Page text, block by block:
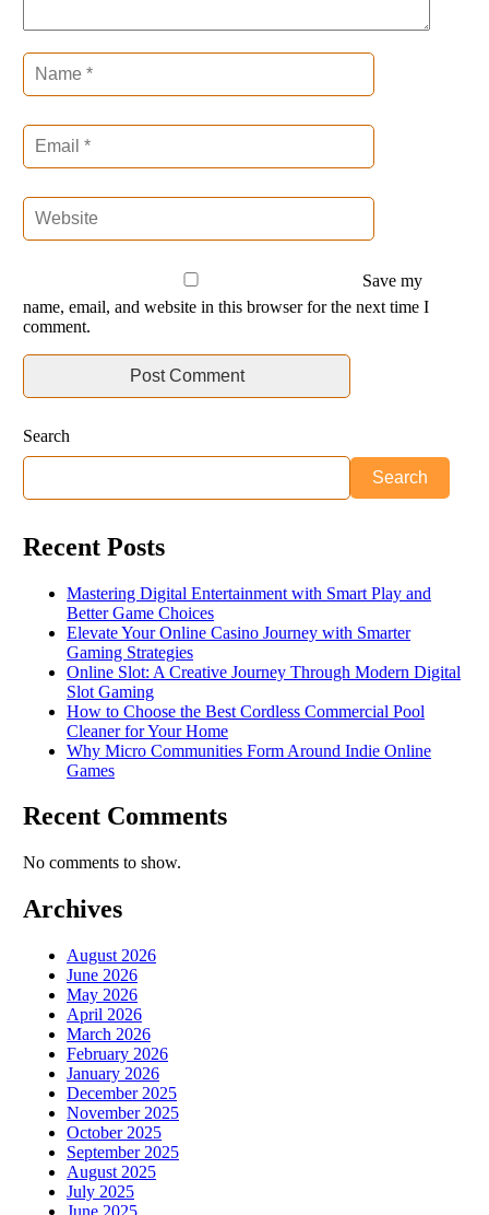
Save my
name, email, and website in this browser for the next time I
comment.
Search
Search
Recent Posts
Mastering Digital Entertainment with Smart Play and
Better Game Choices
Elevate Your Online Casino Journey with Smarter
Gaming Strategies
Online Slot: A Creative Journey Through Modern Digital
Slot Gaming
How to Choose the Best Cordless Commercial Pool
Cleaner for Your Home
Why Micro Communities Form Around Indie Online
Games
Recent Comments
No comments to show.
Archives
August 2026
June 2026
May 2026
April 2026
March 2026
February 2026
January 2026
December 2025
November 2025
October 2025
September 2025
August 2025
July 2025